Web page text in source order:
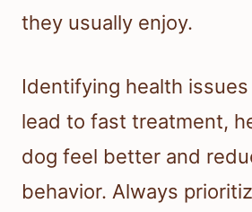
they usually enjoy.
Identifying health issues
lead to fast treatment,
dog feel better and
behavior. Always